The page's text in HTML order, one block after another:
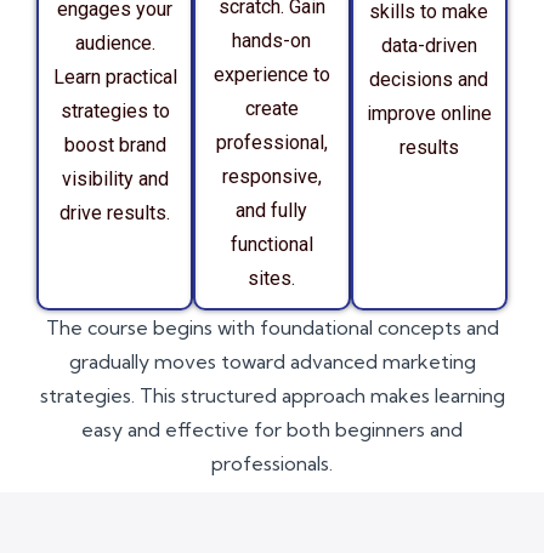
engages your
audience.
Learn practical
strategies to
boost brand
visibility and
drive results.
scratch. Gain
hands-on
experience to
create
professional,
responsive,
and fully
functional
sites.
skills to make
data-driven
decisions and
improve online
results
The course begins with foundational concepts and
gradually moves toward advanced marketing
strategies. This structured approach makes learning
easy and effective for both beginners and
professionals.